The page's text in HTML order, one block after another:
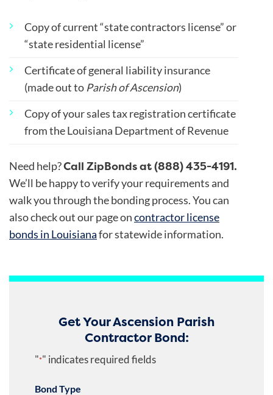
Copy of current “state contractors license” or
“state residential license”
Certificate of general liability insurance
(made out to Parish of Ascension)
Copy of your sales tax registration certificate
from the Louisiana Department of Revenue
Need help?Call ZipBonds at (888) 435-4191.
We’ll be happy to verify your requirements and
walk you through the bonding process. You can
also check out our page oncontractor license
bonds in Louisianafor statewide information.
Get Your Ascension Parish
Contractor Bond:
"*" indicates required fields
Bond Type